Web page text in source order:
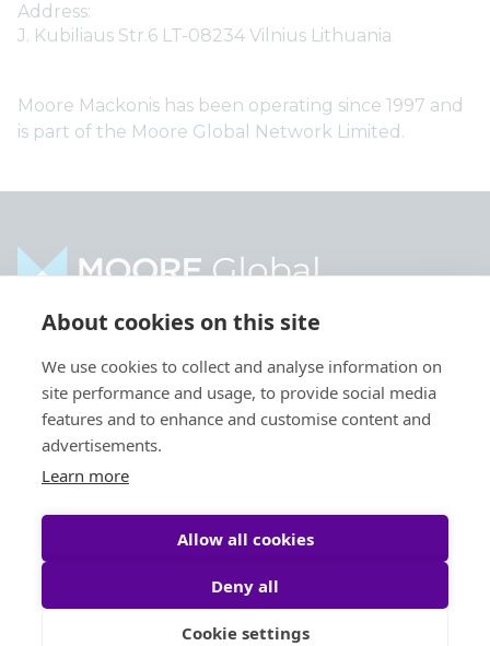
About cookies on this site
We use cookies to collect and analyse information on
site performance and usage, to provide social media
features and to enhance and customise content and
advertisements.
Learn more
Allow all cookies
Deny all
Cookie settings
Address:
J. Kubiliaus Str.6 LT-08234 Vilnius Lithuania
Moore Mackonis has been operating since 1997 and
is part of the Moore Global Network Limited.
Locations
Moore Global
Expertise
Sectors
News
Legal